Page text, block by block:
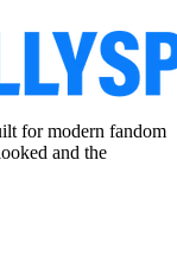
for modern fandom
and the